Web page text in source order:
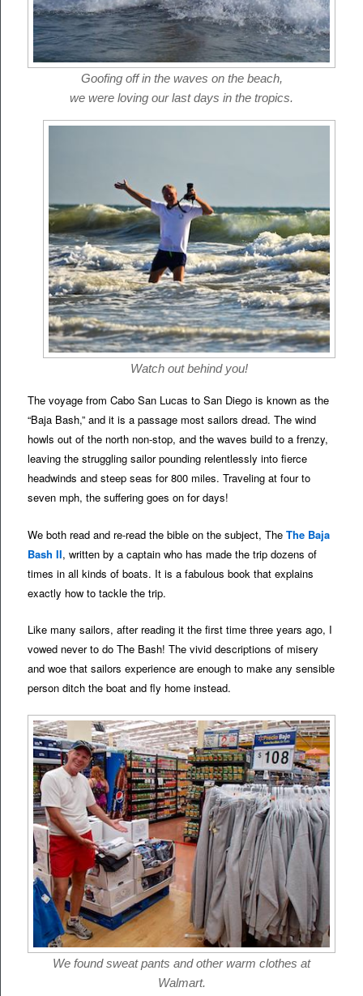
Goofing off in the waves on the beach,
we were loving our last days in the tropics.
Watch out behind you!
The voyage from Cabo San Lucas to San Diego is known as the
“Baja Bash,” and it is a passage most sailors dread. The wind
howls out of the north non-stop, and the waves build to a frenzy,
leaving the struggling sailor pounding relentlessly into fierce
headwinds and steep seas for 800 miles. Traveling at four to
seven mph, the suffering goes on for days!
We both read and re-read the bible on the subject, TheThe Baja
Bash II, written by a captain who has made the trip dozens of
times in all kinds of boats. It is a fabulous book that explains
exactly how to tackle the trip.
Like many sailors, after reading it the first time three years ago, I
vowed never to do The Bash! The vivid descriptions of misery
and woe that sailors experience are enough to make any sensible
person ditch the boat and fly home instead.
We found sweat pants and other warm clothes at
Walmart.